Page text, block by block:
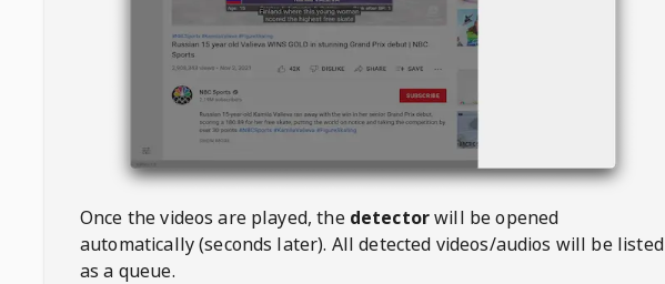
Once the videos are played, the detectorwill be opened
automatically (seconds later). All detected videos/audios will be listed
as a queue.